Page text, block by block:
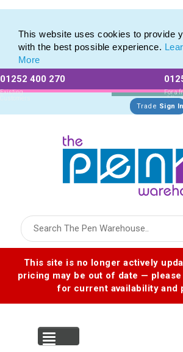
This website uses cookies to provide
with the best possible experience.
More
01252 400 270
Existing
Customers
For a
Trade Sign In
This site is no longer actively
pricing may be out of date —
for current availability and